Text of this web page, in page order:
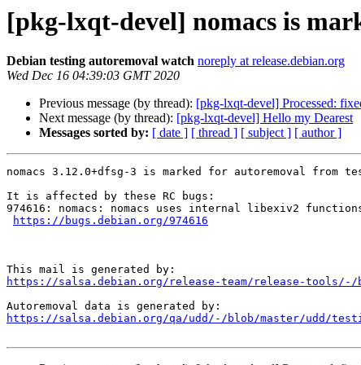
[pkg-lxqt-devel] nomacs is
Debian testing autoremoval watch noreply at release.debian.org
Wed Dec 16 04:39:03 GMT 2020
Previous message (by thread): [pkg-lxqt-devel] Processed:
Next message (by thread): [pkg-lxqt-devel] Hello my Dearest
Messages sorted by: [ date ] [ thread ] [ subject ] [ author ]
nomacs 3.12.0+dfsg-3 is marked for autoremoval from
It is affected by these RC bugs:
974616: nomacs: nomacs uses internal libexiv2
https://bugs.debian.org/974616
https://salsa.debian.org/release-team/release-tools/-/
https://salsa.debian.org/qa/udd/-/blob/master/udd/